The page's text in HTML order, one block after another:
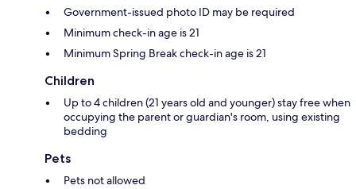
Government-issued photo ID may be required
Minimum check-in age is 21
Minimum Spring Break check-in age is 21
Children
Up to 4 children (21 years old and younger) stay free when
occupying the parent or guardian's room, using existing
bedding
Pets
Pets not allowed